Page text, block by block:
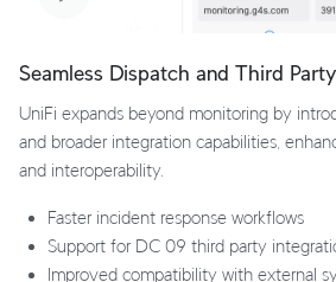
Seamless Dispatch and Third
UniFi expands beyond monitoring by
and broader integration capabilities,
and interoperability.
Faster incident response workflows
Support for DC 09 third party
Improved compatibility with external